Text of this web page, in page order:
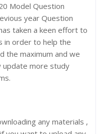
Model Question
year Question
taken a keen effort to
in order to help the
the maximum and we
update more study
any materials ,